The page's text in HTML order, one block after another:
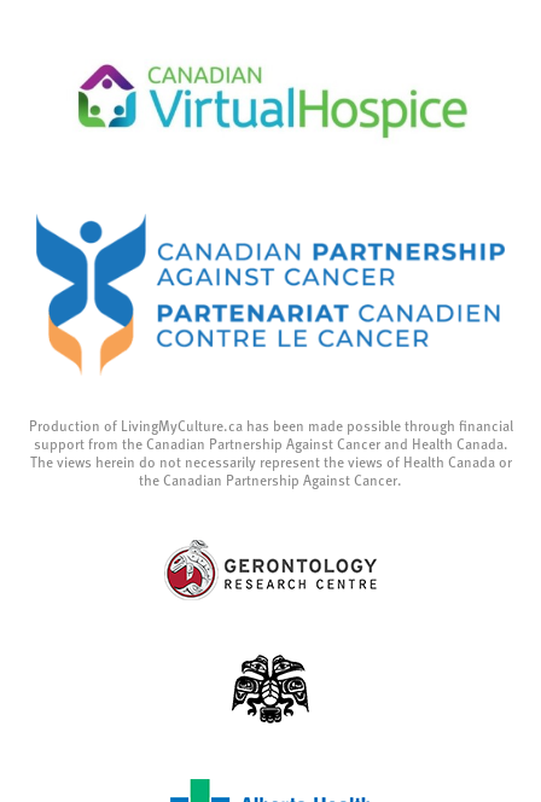
Production of LivingMyCulture.ca has been made possible through financial
support from the Canadian Partnership Against Cancer and Health Canada.
The views herein do not necessarily represent the views of Health Canada or
the Canadian Partnership Against Cancer.